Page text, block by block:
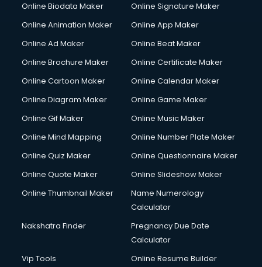
Online Biodata Maker
Online Signature Maker
Online Animation Maker
Online App Maker
Online Ad Maker
Online Beat Maker
Online Brochure Maker
Online Certificate Maker
Online Cartoon Maker
Online Calendar Maker
Online Diagram Maker
Online Game Maker
Online Gif Maker
Online Music Maker
Online Mind Mapping
Online Number Plate Maker
Online Quiz Maker
Online Questionnaire Maker
Online Quote Maker
Online Slideshow Maker
Online Thumbnail Maker
Name Numerology
Calculator
Nakshatra Finder
Pregnancy Due Date
Calculator
Vip Tools
Online Resume Builder